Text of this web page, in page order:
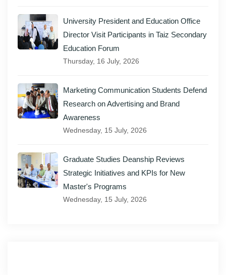
University President and Education Office
Director Visit Participants in Taiz Secondary
Education Forum
Thursday, 16 July, 2026
Marketing Communication Students Defend
Research on Advertising and Brand
Awareness
Wednesday, 15 July, 2026
Graduate Studies Deanship Reviews
Strategic Initiatives and KPIs for New
Master's Programs
Wednesday, 15 July, 2026